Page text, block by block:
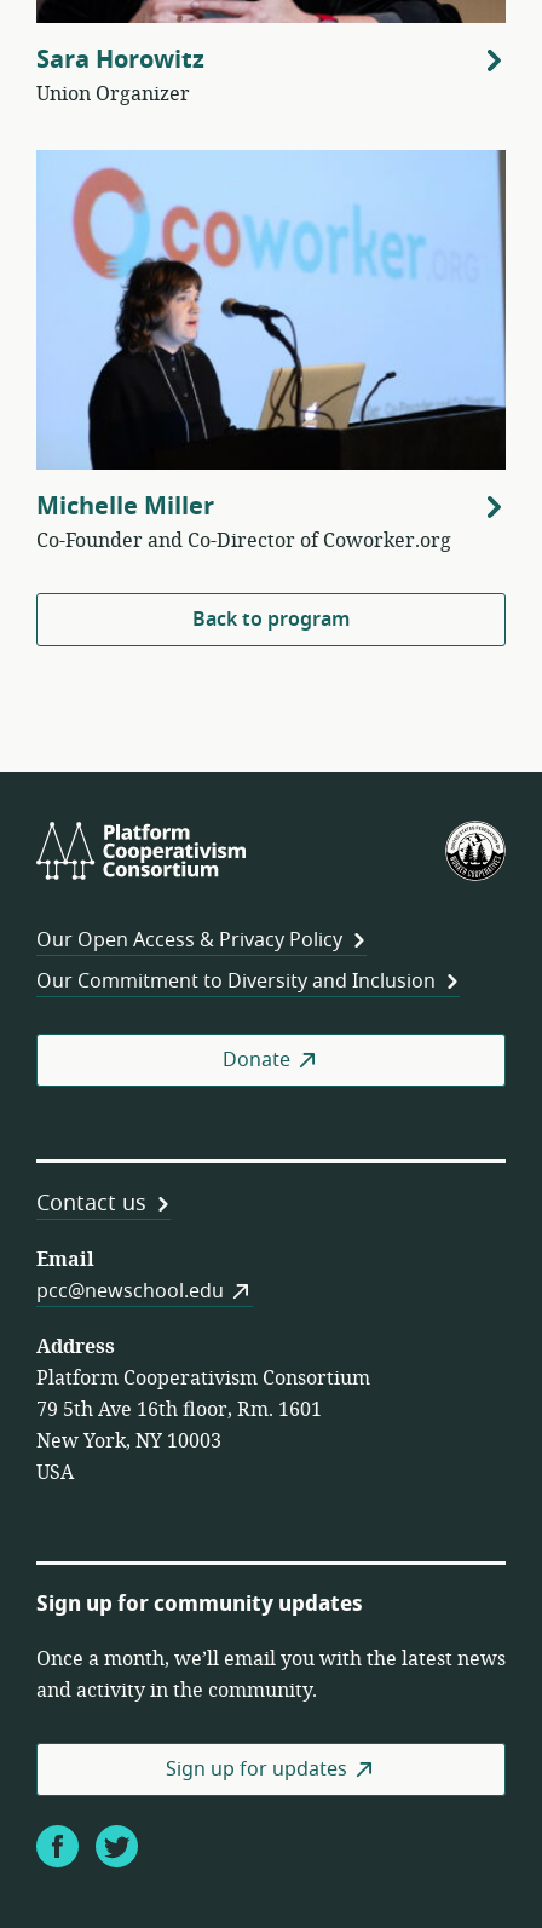
Sara Horowitz
Union Organizer
Michelle Miller
Co-Founder and Co-Director of Coworker.org
Back to program
Cooperativism
Our Open Access & Privacy Policy
Our Commitment to Diversity and Inclusion
Donate
Contact us
Email
pcc@newschool.edu
Address
Platform Cooperativism Consortium
79 5th Ave 16th floor, Rm. 1601
New York, NY 10003
USA
Sign up for community updates
Once a month, we’ll email you with the latest news
and activity in the community.
Sign up for updates
FacebookTwitter